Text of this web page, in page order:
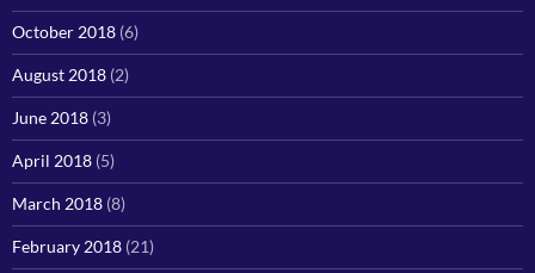
October 2018 (6)
August 2018 (2)
June 2018 (3)
April 2018 (5)
March 2018 (8)
February 2018 (21)